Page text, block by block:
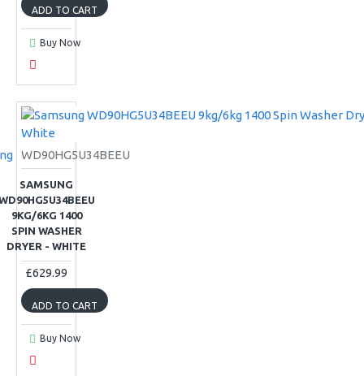
ADD TO CART
Buy Now
WD90HG5U34BEEU
SAMSUNG
9KG/6KG 1400
SPIN WASHER
DRYER - WHITE
£629.99
ADD TO CART
Buy Now